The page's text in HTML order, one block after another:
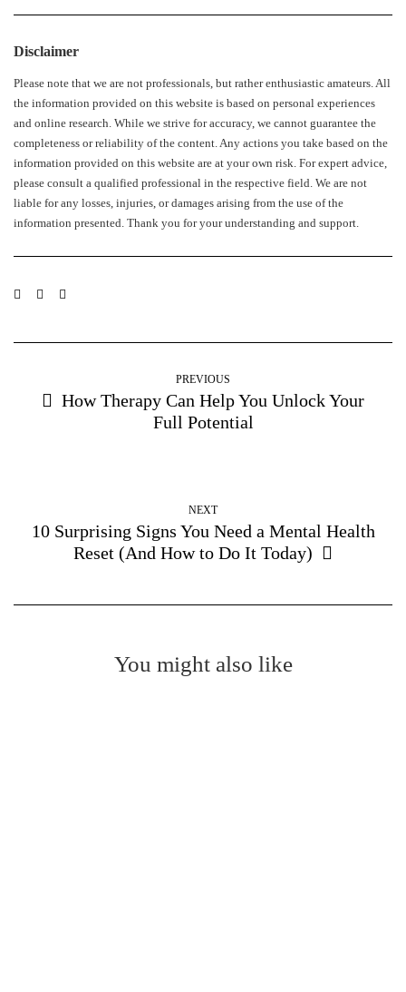
Disclaimer
Please note that we are not professionals, but rather enthusiastic amateurs. All
the information provided on this website is based on personal experiences
and online research. While we strive for accuracy, we cannot guarantee the
completeness or reliability of the content. Any actions you take based on the
information provided on this website are at your own risk. For expert advice,
please consult a qualified professional in the respective field. We are not
liable for any losses, injuries, or damages arising from the use of the
information presented. Thank you for your understanding and support.
PREVIOUS
How Therapy Can Help You Unlock Your
Full Potential
NEXT
10 Surprising Signs You Need a Mental Health
Reset (And How to Do It Today)
You might also like